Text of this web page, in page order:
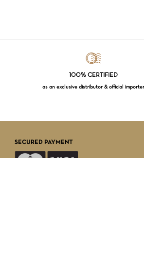
100% CERTIFIED
as an exclusive distributor & official importer
SECURED PAYMENT